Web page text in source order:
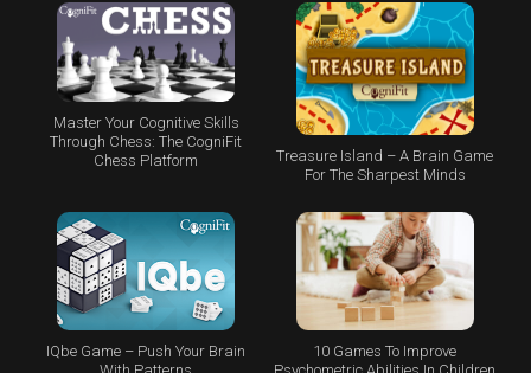
Master Your Cognitive Skills
Through Chess: The CogniFit
Chess Platform
Treasure Island – A Brain Game
For The Sharpest Minds
IQbe Game – Push Your Brain
10 Games To Improve